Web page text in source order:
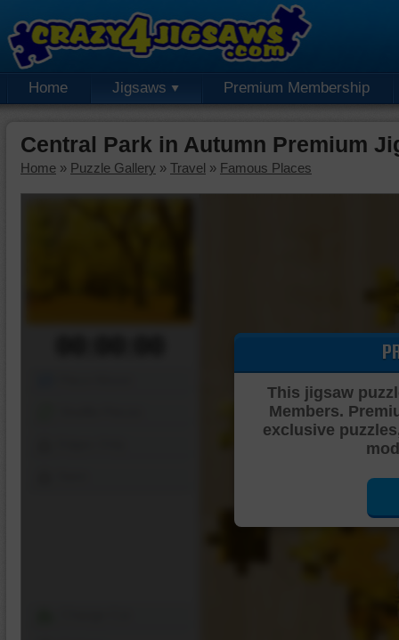
Home Jigsaws Premium Membership
Central Park in Autumn Premium
Home » Puzzle Gallery » Travel » Famous Places
This jigsaw
Members.
exclusive